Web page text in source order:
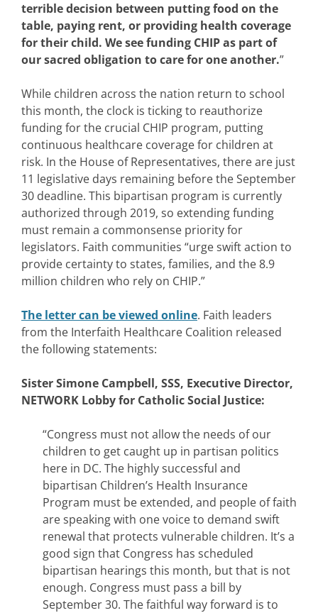
terrible decision between putting food on the
table, paying rent, or providing health coverage
for their child. We see funding CHIP as part of
our sacred obligation to care for one another.”
While children across the nation return to school
this month, the clock is ticking to reauthorize
funding for the crucial CHIP program, putting
continuous healthcare coverage for children at
risk. In the House of Representatives, there are just
11 legislative days remaining before the September
30 deadline. This bipartisan program is currently
authorized through 2019, so extending funding
must remain a commonsense priority for
legislators. Faith communities “urge swift action to
provide certainty to states, families, and the 8.9
million children who rely on CHIP.”
The letter can be viewed online. Faith leaders
from the Interfaith Healthcare Coalition released
the following statements:
Sister Simone Campbell, SSS, Executive Director,
NETWORK Lobby for Catholic Social Justice:
“Congress must not allow the needs of our
children to get caught up in partisan politics
here in DC. The highly successful and
bipartisan Children’s Health Insurance
Program must be extended, and people of faith
are speaking with one voice to demand swift
renewal that protects vulnerable children. It’s a
good sign that Congress has scheduled
bipartisan hearings this month, but that is not
enough. Congress must pass a bill by
September 30. The faithful way forward is to